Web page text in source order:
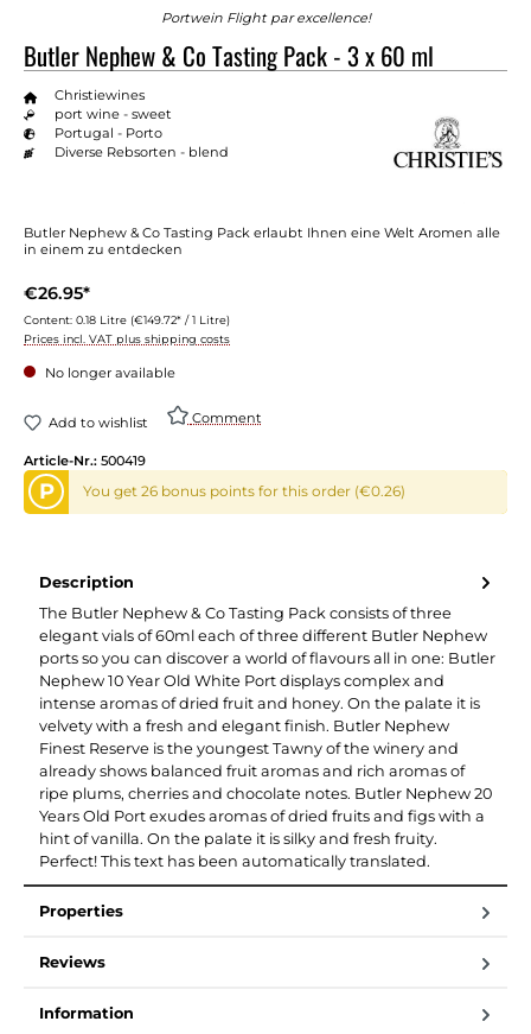
Portwein Flight par excellence!
Butler Nephew & Co Tasting Pack - 3 x 60 ml
Christiewines
port wine - sweet
Portugal - Porto
Diverse Rebsorten - blend
Butler Nephew & Co Tasting Pack erlaubt Ihnen eine Welt Aromen alle
in einem zu entdecken
€26.95*
Content: 0.18 Litre (€149.72* / 1 Litre)
Prices incl. VAT plus shipping costs
No longer available
Add to wishlist Comment
Article-Nr.: 500419
P You get 26 bonus points for this order (€0.26)
Description
The Butler Nephew & Co Tasting Pack consists of three
elegant vials of 60ml each of three different Butler Nephew
ports so you can discover a world of flavours all in one: Butler
Nephew 10 Year Old White Port displays complex and
intense aromas of dried fruit and honey. On the palate it is
velvety with a fresh and elegant finish. Butler Nephew
Finest Reserve is the youngest Tawny of the winery and
already shows balanced fruit aromas and rich aromas of
ripe plums, cherries and chocolate notes. Butler Nephew 20
Years Old Port exudes aromas of dried fruits and figs with a
hint of vanilla. On the palate it is silky and fresh fruity.
Perfect! This text has been automatically translated.
Properties
Reviews
Information